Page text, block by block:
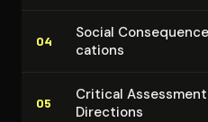
04
Social
ca­tions
05
Critical
Directions